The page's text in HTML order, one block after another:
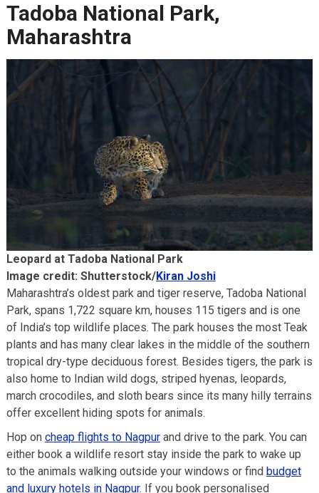
Tadoba National Park,
Maharashtra
Leopard at Tadoba National Park
Image credit: Shutterstock/Kiran Joshi
Maharashtra’s oldest park and tiger reserve, Tadoba National
Park, spans 1,722 square km, houses 115 tigers and is one
of India’s top wildlife places. The park houses the most Teak
plants and has many clear lakes in the middle of the southern
tropical dry-type deciduous forest. Besides tigers, the park is
also home to Indian wild dogs, striped hyenas, leopards,
march crocodiles, and sloth bears since its many hilly terrains
offer excellent hiding spots for animals.
Hop on cheap flights to Nagpurand drive to the park. You can
either book a wildlife resort stay inside the park to wake up
to the animals walking outside your windows or find budget
and luxury hotels in Nagpur. If you book personalised